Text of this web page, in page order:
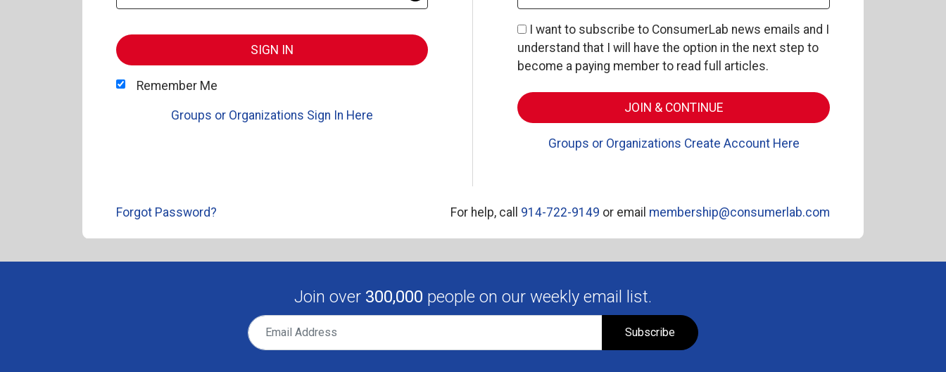
SIGN IN
Remember Me
Groups or Organizations Sign In Here
I want to subscribe to ConsumerLab news emails and I
understand that I will have the option in the next step to
become a paying member to read full articles.
Groups or Organizations Create Account Here
Forgot Password? For help, call 914-722-9149 or email membership@consumerlab.com
Join over 300,000 people on our weekly email list.
Subscribe